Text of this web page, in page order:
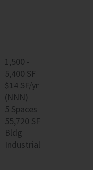
1,500 -
5,400 SF
$14 SF/yr
(NNN)
5 Spaces
55,720 SF
Bldg
Industrial